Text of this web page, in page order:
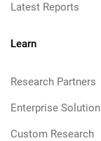
Latest Reports
Learn
Research Partners
Enterprise Solution
Custom Research